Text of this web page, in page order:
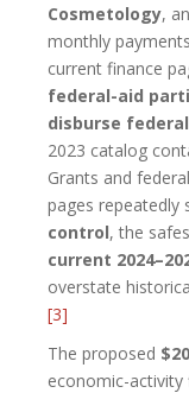
Cosmetology,
monthly
current finance
federal-aid
disburse
2023 catalog
Grants and
pages repeatedly
control, the
current
overstate
[3]
The proposed
economic-activity